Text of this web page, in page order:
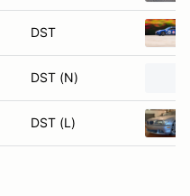
DST
DST (N)
DST (L)